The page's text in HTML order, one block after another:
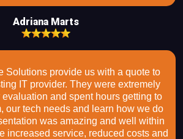
Adriana Marts
Solutions provide us with a quote to
IT provider. They were extremely
and spent hours getting to
our tech needs and learn how we do
was amazing and well within
increased service, reduced costs and